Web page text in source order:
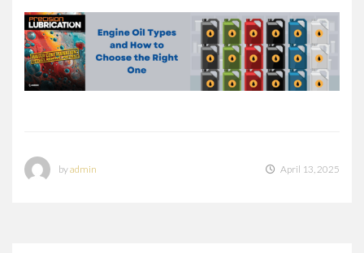
byadmin April 13, 2025